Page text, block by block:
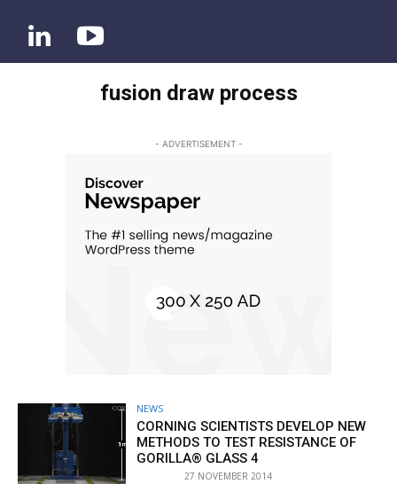
fusion draw process
- ADVERTISEMENT -
NEWS
CORNING SCIENTISTS DEVELOP NEW
METHODS TO TEST RESISTANCE OF
GORILLA® GLASS 4
27 NOVEMBER 2014